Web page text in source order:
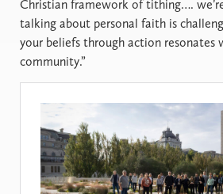
Christian framework of tithing….
talking about personal faith is
your beliefs through action resonates
community.”